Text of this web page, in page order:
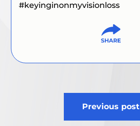
#keyinginonmyvisionloss
Previous post